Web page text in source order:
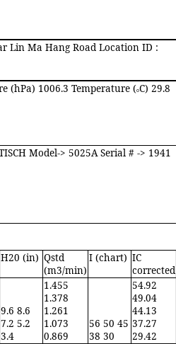
Lin Ma Hang Road Location ID :
(hPa) 1006.3 Temperature (oC) 29.8
Model-> 5025A Serial # -> 1941
H20 (in) Qstd
(m3/min)
I (chart) IC
corrected
9.6 8.6
7.2 5.2
3.4
1.455
1.378
1.261
1.073
0.869
56 50 45
38 30
54.92
49.04
44.13
37.27
29.42